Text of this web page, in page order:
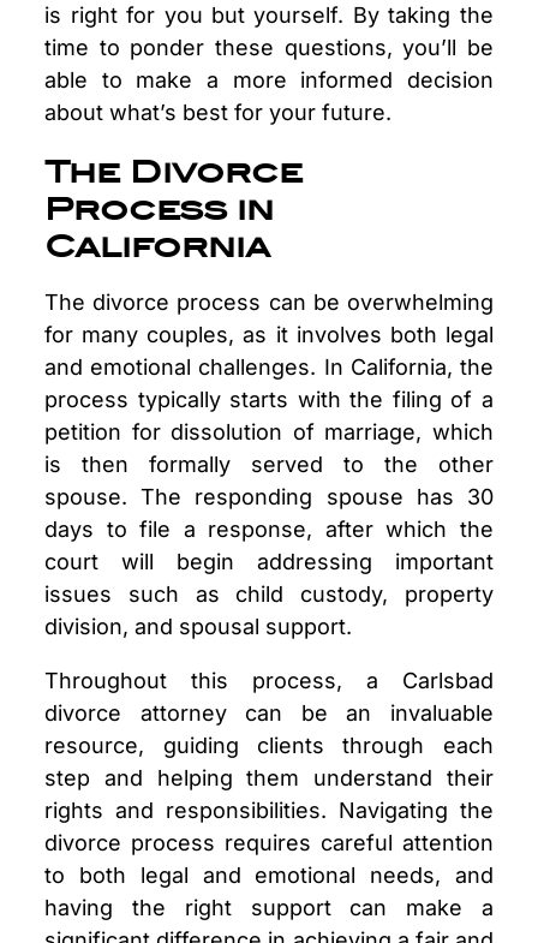
is right for you but yourself. By taking the
time to ponder these questions, you’ll be
able to make a more informed decision
about what’s best for your future.
The Divorce
Process in
California
The divorce process can be overwhelming
for many couples, as it involves both legal
and emotional challenges. In California, the
process typically starts with the filing of a
petition for dissolution of marriage, which
is then formally served to the other
spouse. The responding spouse has 30
days to file a response, after which the
court will begin addressing important
issues such as child custody, property
division, and spousal support.
Throughout this process, a Carlsbad
divorce attorney can be an invaluable
resource, guiding clients through each
step and helping them understand their
rights and responsibilities. Navigating the
divorce process requires careful attention
to both legal and emotional needs, and
having the right support can make a